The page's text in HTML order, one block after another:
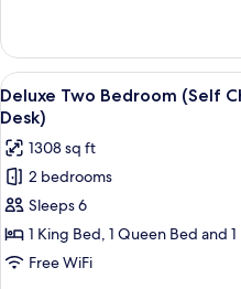
Virtual
Front
Desk)
Bedroom
Suite
(Self
Check-
with
Virtual
Front
Desk)
View
all
photos
for
Deluxe
Two
Bedroom
(Self
23
Deluxe Two Bedroom (Self
Desk)
1308 sq ft
2 bedrooms
Sleeps 6
1 King Bed, 1 Queen Bed and
Free WiFi